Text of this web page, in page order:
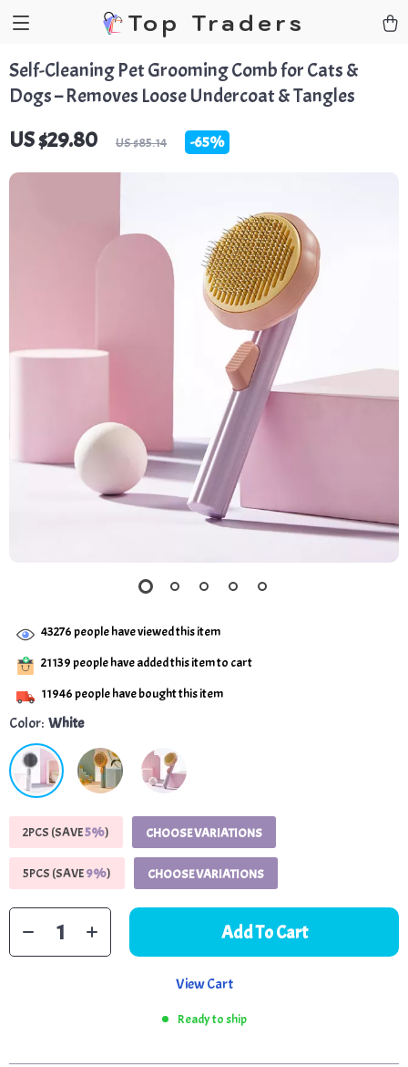
Top Traders
Self-Cleaning Pet Grooming Comb for Cats &
Dogs – Removes Loose Undercoat & Tangles
US $29.80 US $85.14 -65%
43276people have viewed this item
21139people have added this item to cart
11946people have bought this item
Color: White
2PCS (SAVE5%) CHOOSE VARIATIONS
5PCS (SAVE9%) CHOOSE VARIATIONS
Add To Cart
View Cart
Ready to ship